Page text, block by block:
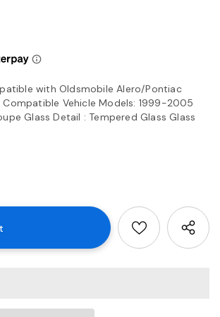
with Oldsmobile Alero/Pontiac
Vehicle Models: 1999-2005
Glass Detail : Tempered Glass Glass